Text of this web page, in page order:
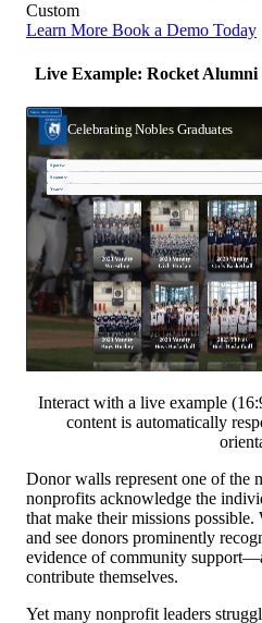
Custom
Learn More Book a Demo Today
Live Example: Rocket Alumni
Interact with a live example
content is automatically
Donor walls represent one of the
nonprofits acknowledge the
that make their missions
and see donors prominently
evidence of community
contribute themselves.
Yet many nonprofit leaders